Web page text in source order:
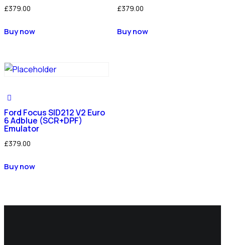
£379.00
Buy now
£379.00
Buy now
Ford Focus SID212 V2 Euro
6 Adblue (SCR+DPF)
Emulator
£379.00
Buy now